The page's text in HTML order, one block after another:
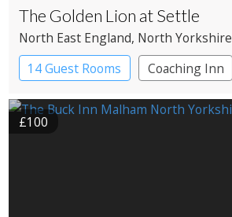
The Golden Lion at Settle
North East England, North Yorkshire
14 Guest Rooms
Coaching Inn
£100